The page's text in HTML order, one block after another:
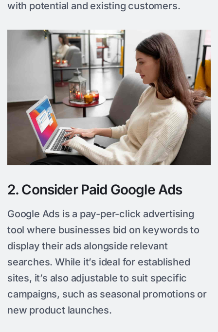
with potential and existing customers.
2. Consider Paid Google Ads
Google Ads is a pay-per-click advertising
tool where businesses bid on keywords to
display their ads alongside relevant
searches. While it’s ideal for established
sites, it’s also adjustable to suit specific
campaigns, such as seasonal promotions or
new product launches.